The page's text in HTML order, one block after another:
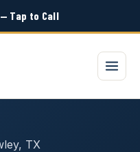
Tap to Call
TX